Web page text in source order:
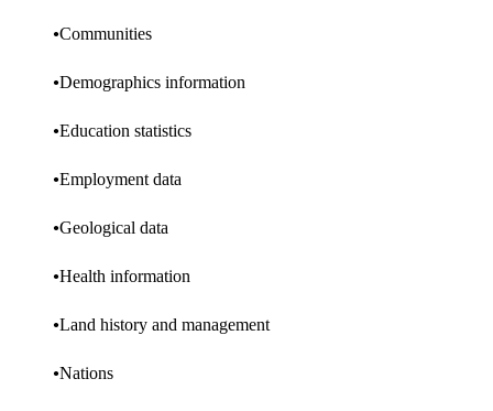
Communities
Demographics information
Education statistics
Employment data
Geological data
Health information
Land history and management
Nations